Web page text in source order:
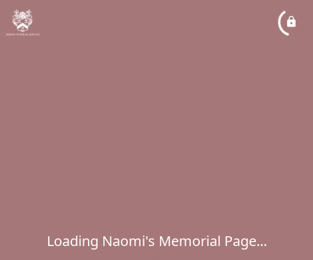
Loading Naomi's Memorial Page...